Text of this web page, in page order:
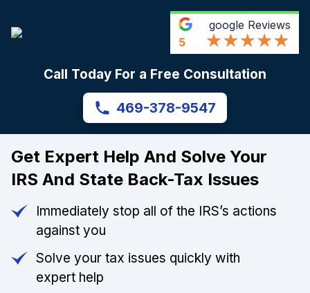
5
google Reviews
Call Today For a Free Consultation
469-378-9547
Get Expert Help And Solve Your
IRS And State Back-Tax Issues
Immediately stop all of the IRS’s actions
against you
Solve your tax issues quickly with
expert help